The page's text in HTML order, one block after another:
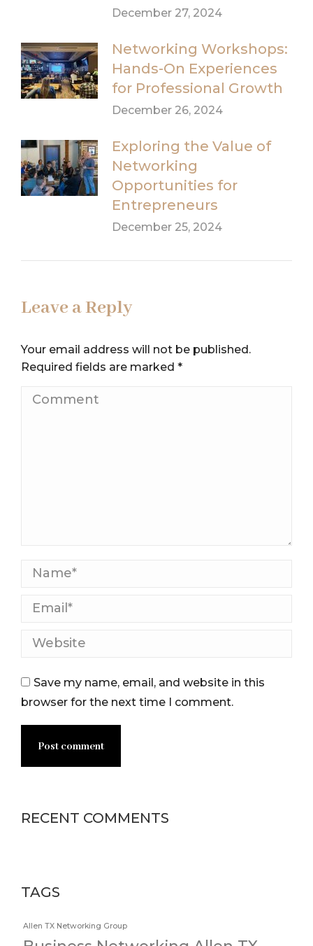
December 27, 2024
Networking Workshops:
Hands-On Experiences
for Professional Growth
December 26, 2024
Exploring the Value of
Networking
Opportunities for
Entrepreneurs
December 25, 2024
Leave a Reply
Your email address will not be published.
Required fields are marked *
Comment
Name *
Email *
Website
Save my name, email, and website in this
browser for the next time I comment.
Post comment
RECENT COMMENTS
TAGS
Allen TX Networking Group